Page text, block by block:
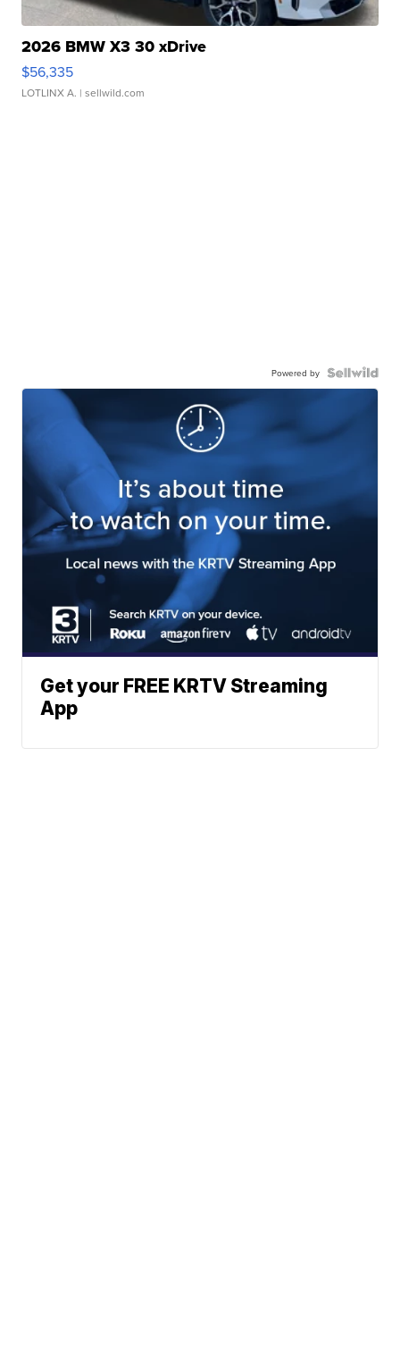
2026 BMW X3 30 xDrive
$56,335
LOTLINX A. | sellwild.com
Powered by
Get your FREE KRTV Streaming
App